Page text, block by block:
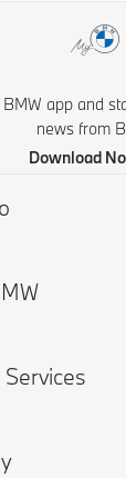
app and
news from
Download
Questions